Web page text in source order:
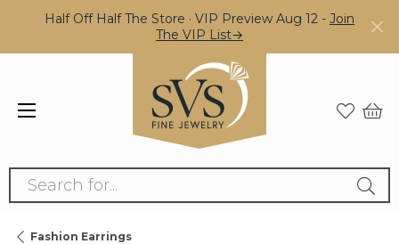
Half Off Half The Store · VIP Preview Aug 12 - Join
The VIP List→
Search for...
Fashion Earrings